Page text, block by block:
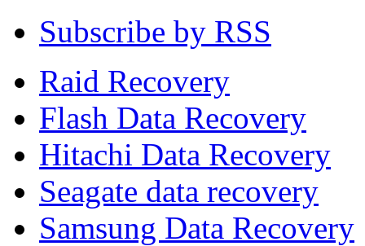
Subscribe by RSS
Raid Recovery
Flash Data Recovery
Hitachi Data Recovery
Seagate data recovery
Samsung Data Recovery